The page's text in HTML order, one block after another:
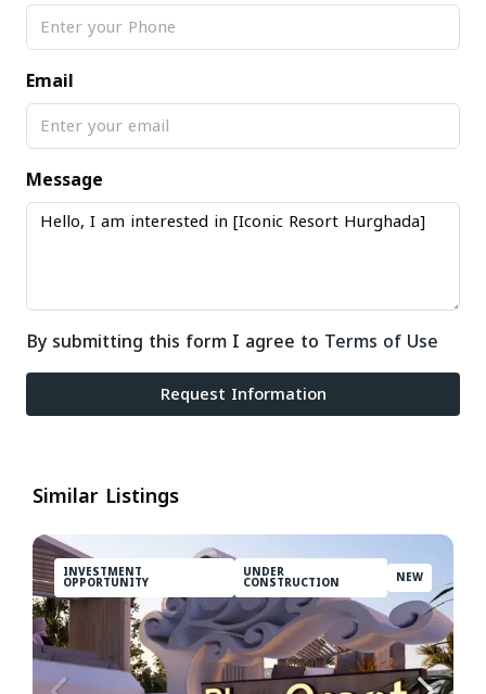
Email
Message
By submitting this form I agree to Terms of Use
Request Information
Similar Listings
INVESTMENT
OPPORTUNITY
UNDER
CONSTRUCTION NEW